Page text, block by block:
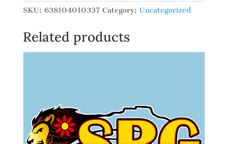
SKU: 638104010337 Category: Uncategorized
Related products